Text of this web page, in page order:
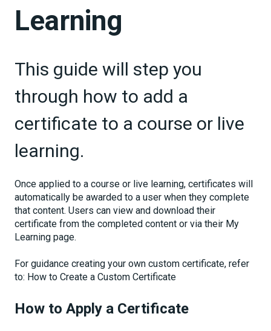
Learning
This guide will step you
through how to add a
certificate to a course or live
learning.
Once applied to a course or live learning, certificates will
automatically be awarded to a user when they complete
that content. Users can view and download their
certificate from the completed content or via their My
Learning page.
For guidance creating your own custom certificate, refer
to: How to Create a Custom Certificate
How to Apply a Certificate